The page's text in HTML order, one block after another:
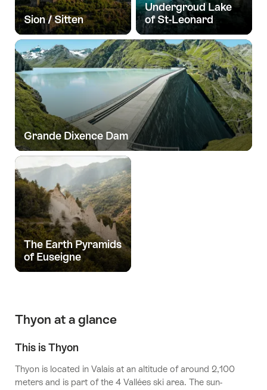
Sion / Sitten
Undergroud Lake
of St-Leonard
Grande Dixence Dam
The Earth Pyramids
of Euseigne
Thyon at a glance
This is Thyon
Thyon is located in Valais at an altitude of around 2,100
meters and is part of the 4 Vallées ski area. The sun-